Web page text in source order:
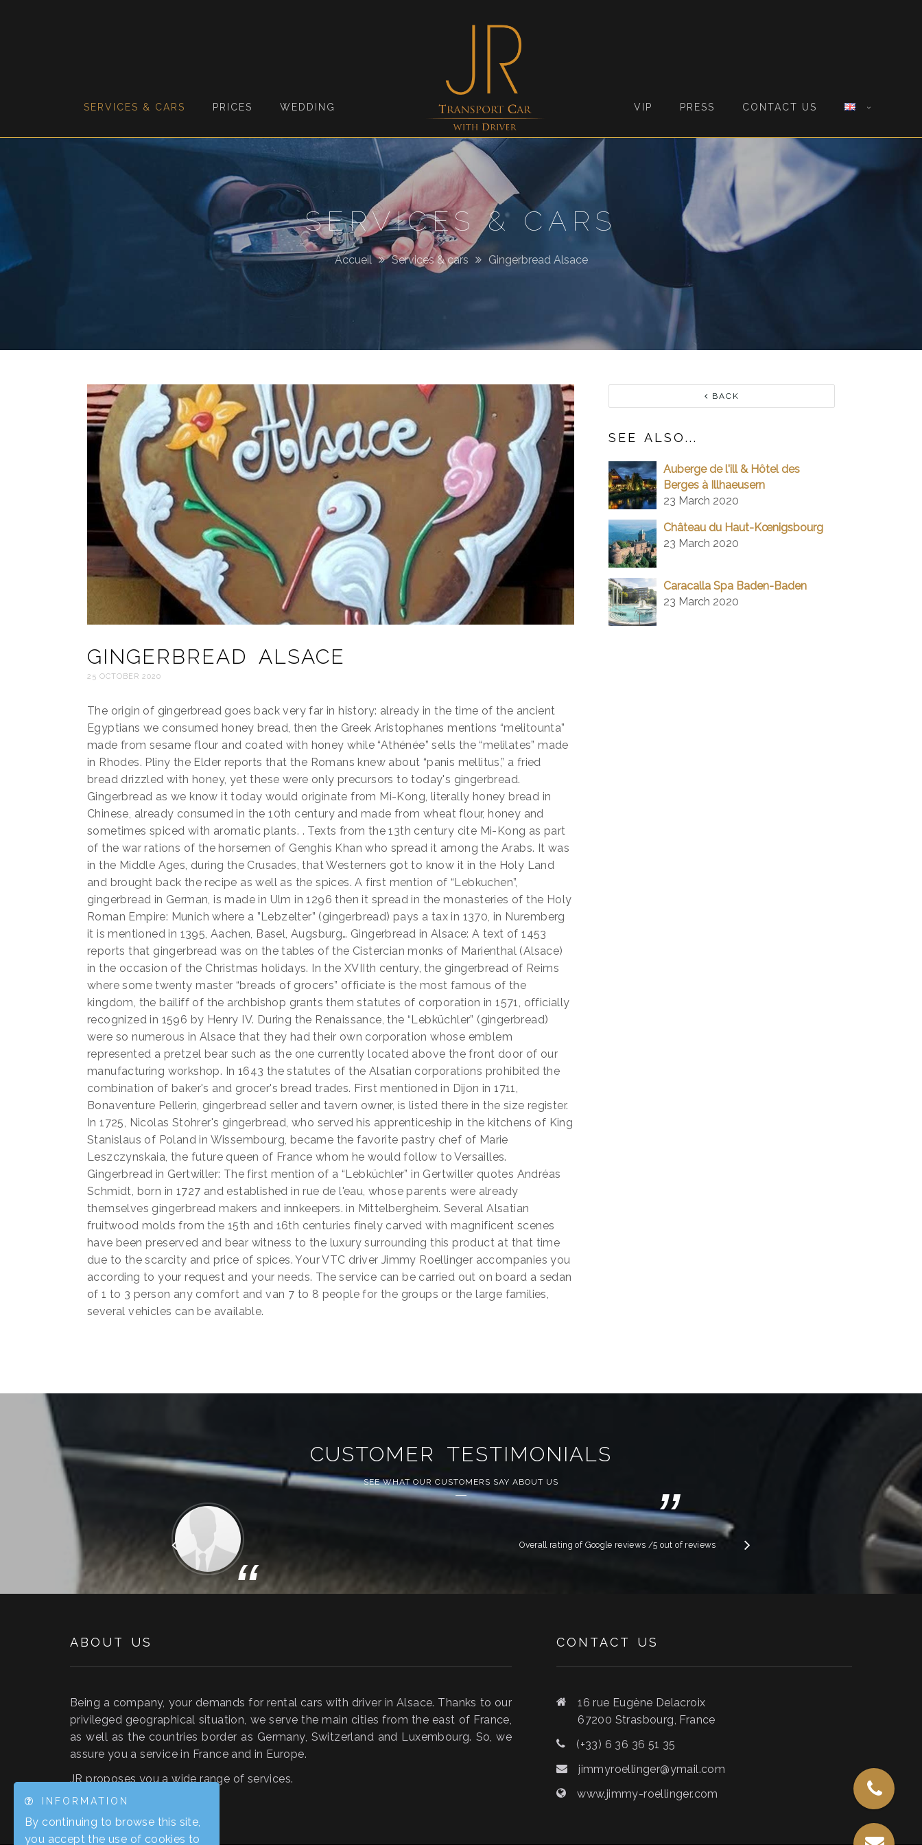
SERVICES & CARS PRICES WEDDING VIP PRESS CONTACT US
Roellinger
SERVICES & CARS
Accueil Services & cars Gingerbread Alsace
GINGERBREAD ALSACE
25 OCTOBER 2020
The origin of gingerbread goes back very far in history: already in the time of the ancient
Egyptians we consumed honey bread, then the Greek Aristophanes mentions “melitounta”
made from sesame flour and coated with honey while “Athénée” sells the “melilates” made
in Rhodes. Pliny the Elder reports that the Romans knew about “panis mellitus,” a fried
bread drizzled with honey, yet these were only precursors to today's gingerbread.
Gingerbread as we know it today would originate from Mi-Kong, literally honey bread in
Chinese, already consumed in the 10th century and made from wheat flour, honey and
sometimes spiced with aromatic plants. . Texts from the 13th century cite Mi-Kong as part
of the war rations of the horsemen of Genghis Khan who spread it among the Arabs. It was
in the Middle Ages, during the Crusades, that Westerners got to know it in the Holy Land
and brought back the recipe as well as the spices. A first mention of “Lebkuchen”,
gingerbread in German, is made in Ulm in 1296 then it spread in the monasteries of the Holy
Roman Empire: Munich where a ”Lebzelter” (gingerbread) pays a tax in 1370, in Nuremberg
it is mentioned in 1395, Aachen, Basel, Augsburg… Gingerbread in Alsace: A text of 1453
reports that gingerbread was on the tables of the Cistercian monks of Marienthal (Alsace)
in the occasion of the Christmas holidays. In the XVIIth century, the gingerbread of Reims
where some twenty master “breads of grocers” officiate is the most famous of the
kingdom, the bailiff of the archbishop grants them statutes of corporation in 1571, officially
recognized in 1596 by Henry IV. During the Renaissance, the “Lebküchler” (gingerbread)
were so numerous in Alsace that they had their own corporation whose emblem
represented a pretzel bear such as the one currently located above the front door of our
manufacturing workshop. In 1643 the statutes of the Alsatian corporations prohibited the
combination of baker's and grocer's bread trades. First mentioned in Dijon in 1711,
Bonaventure Pellerin, gingerbread seller and tavern owner, is listed there in the size register.
In 1725, Nicolas Stohrer's gingerbread, who served his apprenticeship in the kitchens of King
Stanislaus of Poland in Wissembourg, became the favorite pastry chef of Marie
Leszczynskaia, the future queen of France whom he would follow to Versailles.
Gingerbread in Gertwiller: The first mention of a “Lebküchler” in Gertwiller quotes Andréas
Schmidt, born in 1727 and established in rue de l'eau, whose parents were already
themselves gingerbread makers and innkeepers. in Mittelbergheim. Several Alsatian
fruitwood molds from the 15th and 16th centuries finely carved with magnificent scenes
have been preserved and bear witness to the luxury surrounding this product at that time
due to the scarcity and price of spices. Your VTC driver Jimmy Roellinger accompanies you
according to your request and your needs. The service can be carried out on board a sedan
of 1 to 3 person any comfort and van 7 to 8 people for the groups or the large families,
several vehicles can be available.
BACK
SEE ALSO...
Auberge de l'ill & Hôtel des
Berges à Illhaeusern
23 March 2020
Château du Haut-Kœnigsbourg
23 March 2020
Caracalla Spa Baden-Baden
23 March 2020
CUSTOMER TESTIMONIALS
SEE WHAT OUR CUSTOMERS SAY ABOUT US
“
”
Overall rating of Google reviews /5 out of reviews
Previous
ABOUT US
Being a company, your demands for rental cars with driver in Alsace. Thanks to our
privileged geographical situation, we serve the main cities from the east of France,
as well as the countries border as Germany, Switzerland and Luxembourg. So, we
assure you a service in France and in Europe.
JR proposes you a wide range of services.
CONTACT US
16 rue Eugène Delacroix
67200 Strasbourg, France
(+33) 6 36 36 51 35
jimmyroellinger@ymail.com
www.jimmy-roellinger.com
INFORMATION
By continuing to browse this site,
you accept the use of cookies to